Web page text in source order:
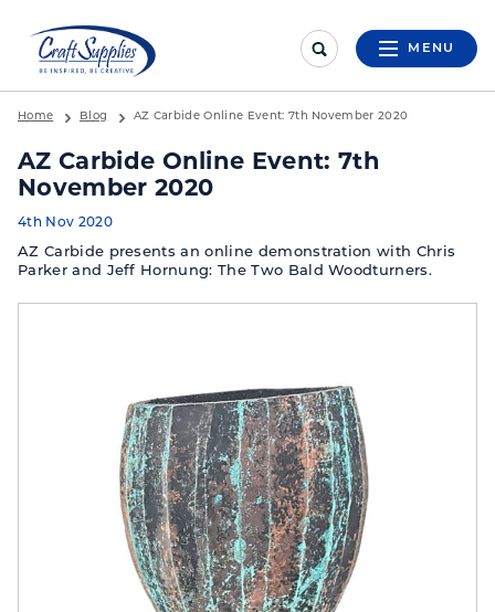
MENU
Home Blog AZ Carbide Online Event: 7th November 2020
AZ Carbide Online Event: 7th
November 2020
4th Nov 2020
AZ Carbide presents an online demonstration with Chris
Parker and Jeff Hornung: The Two Bald Woodturners.